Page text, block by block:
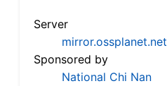
Server
mirror.ossplanet.net
Sponsored by
National Chi Nan